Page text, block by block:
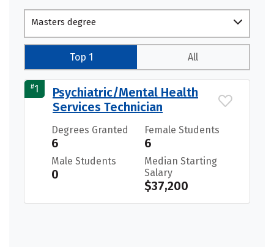
Masters degree
Top 1 All
#1
Psychiatric/Mental Health
Services Technician
Degrees Granted
6
Female Students
6
Male Students
0
Median Starting
Salary
$37,200